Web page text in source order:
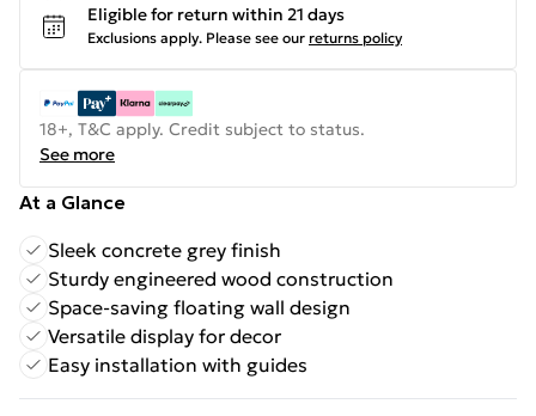
Eligible for return within 21 days
Exclusions apply. Please see our returns policy
18+, T&C apply. Credit subject to status.
See more
At a Glance
Sleek concrete grey finish
Sturdy engineered wood construction
Space-saving floating wall design
Versatile display for decor
Easy installation with guides